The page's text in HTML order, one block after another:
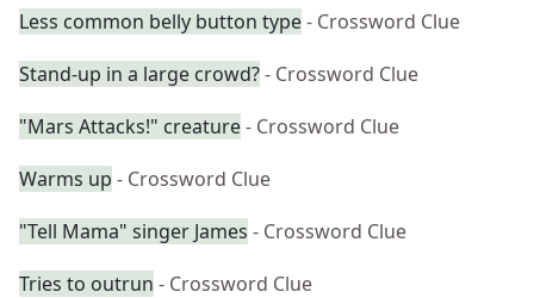
Less common belly button type- Crossword Clue
Stand-up in a large crowd?- Crossword Clue
"Mars Attacks!" creature- Crossword Clue
Warms up - Crossword Clue
"Tell Mama" singer James - Crossword Clue
Tries to outrun - Crossword Clue